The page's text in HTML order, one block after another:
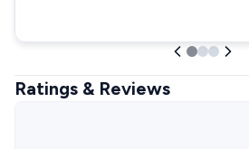
Ratings & Reviews